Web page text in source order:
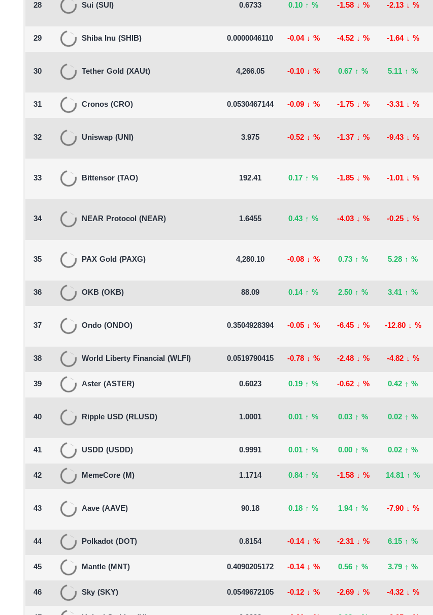
28 Sui (SUI) 0.6733 0.10 ↑ % -1.58 ↓ % -2.13 ↓ %
29 Shiba Inu (SHIB) 0.0000046110 -0.04 ↓ % -4.52 ↓ % -1.64 ↓ %
30 Tether Gold (XAUt) 4,266.05 -0.10 ↓ % 0.67 ↑ % 5.11 ↑ %
31 Cronos (CRO) 0.0530467144 -0.09 ↓ % -1.75 ↓ % -3.31 ↓ %
32 Uniswap (UNI) 3.975 -0.52 ↓ % -1.37 ↓ % -9.43 ↓ %
33 Bittensor (TAO) 192.41 0.17 ↑ % -1.85 ↓ % -1.01 ↓ %
34 NEAR Protocol (NEAR) 1.6455 0.43 ↑ % -4.03 ↓ % -0.25 ↓ %
35 PAX Gold (PAXG) 4,280.10 -0.08 ↓ % 0.73 ↑ % 5.28 ↑ %
36 OKB (OKB) 88.09 0.14 ↑ % 2.50 ↑ % 3.41 ↑ %
37 Ondo (ONDO) 0.3504928394 -0.05 ↓ % -6.45 ↓ % -12.80 ↓ %
38 World Liberty Financial (WLFI) 0.0519790415 -0.78 ↓ % -2.48 ↓ % -4.82 ↓ %
39 Aster (ASTER) 0.6023 0.19 ↑ % -0.62 ↓ % 0.42 ↑ %
40 Ripple USD (RLUSD) 1.0001 0.01 ↑ % 0.03 ↑ % 0.02 ↑ %
41 USDD (USDD) 0.9991 0.01 ↑ % 0.00 ↑ % 0.02 ↑ %
42 MemeCore (M) 1.1714 0.84 ↑ % -1.58 ↓ % 14.81 ↑ %
43 Aave (AAVE) 90.18 0.18 ↑ % 1.94 ↑ % -7.90 ↓ %
44 Polkadot (DOT) 0.8154 -0.14 ↓ % -2.31 ↓ % 6.15 ↑ %
45 Mantle (MNT) 0.4090205172 -0.14 ↓ % 0.56 ↑ % 3.79 ↑ %
46 Sky (SKY) 0.0549672105 -0.12 ↓ % -2.69 ↓ % -4.32 ↓ %